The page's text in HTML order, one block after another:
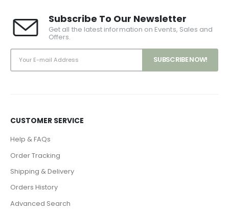
Subscribe To Our Newsletter
Get all the latest information on Events, Sales and
Offers.
CUSTOMER SERVICE
Help & FAQs
Order Tracking
Shipping & Delivery
Orders History
Advanced Search